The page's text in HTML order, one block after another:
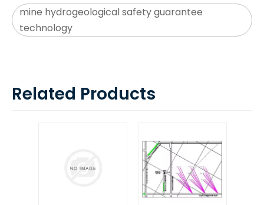
mine hydrogeological safety guarantee
technology
Related Products